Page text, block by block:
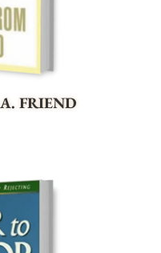
A. FRIEND